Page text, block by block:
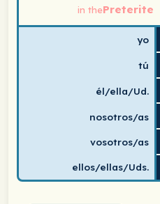
in thePreterite
yo
tú
él/ella/Ud.
nosotros/as
vosotros/as
ellos/ellas/Uds.